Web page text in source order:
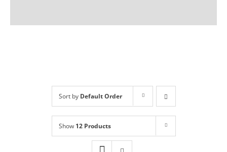
Book Online
Sort by Default Order
Show 12 Products